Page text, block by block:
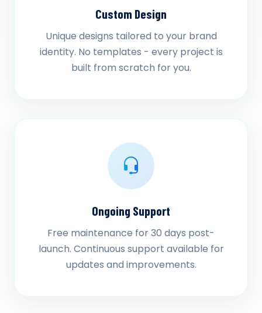
Custom Design
Unique designs tailored to your brand
identity. No templates - every project is
built from scratch for you.
Ongoing Support
Free maintenance for 30 days post-
launch. Continuous support available for
updates and improvements.